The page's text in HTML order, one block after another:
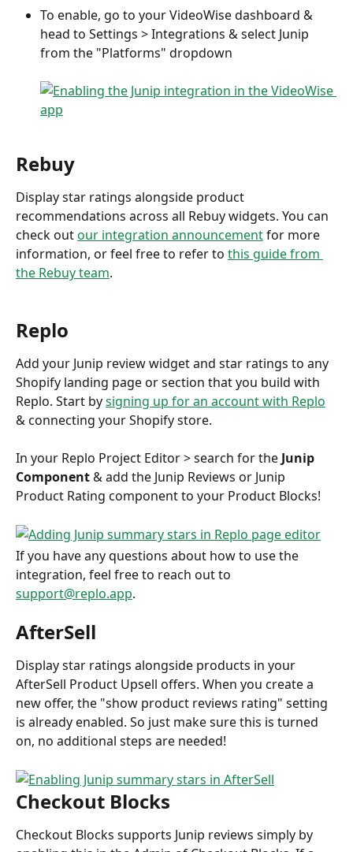
To enable, go to your VideoWise dashboard &
head to Settings > Integrations & select Junip
from the "Platforms" dropdown
Rebuy
Display star ratings alongside product
recommendations across all Rebuy widgets. You can
check out our integration announcement for more
information, or feel free to refer to this guide from
the Rebuy team.
Replo
Add your Junip review widget and star ratings to any
Shopify landing page or section that you build with
Replo. Start by signing up for an account with Replo
& connecting your Shopify store.
In your Replo Project Editor > search for the Junip
Component & add the Junip Reviews or Junip
Product Rating component to your Product Blocks!
If you have any questions about how to use the
integration, feel free to reach out to
support@replo.app.
AfterSell
Display star ratings alongside products in your
AfterSell Product Upsell offers. When you create a
new offer, the "show product reviews rating" setting
is already enabled. So just make sure this is turned
on, no additional steps are needed!
Checkout Blocks
Checkout Blocks supports Junip reviews simply by